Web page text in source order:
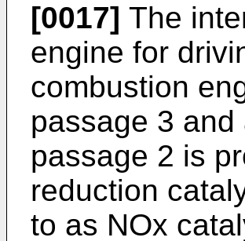
[0017] The
engine for
combustion
passage 3
passage 2 is
reduction
to as NOx